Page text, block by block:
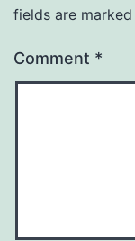
fields are marked
Comment *